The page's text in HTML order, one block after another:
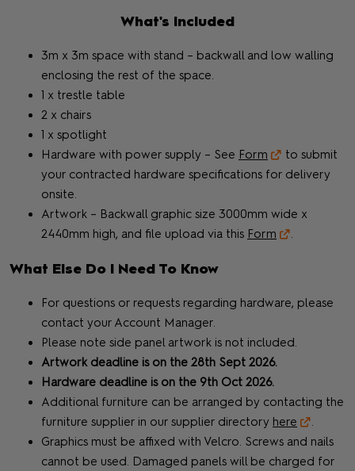
What's Included
3m x 3m space with stand – backwall and low walling
enclosing the rest of the space.
1 x trestle table
2 x chairs
1 x spotlight
Hardware with power supply – See Form
to submit
your contracted hardware specifications for delivery
onsite.
Artwork – Backwall graphic size 3000mm wide x
2440mm high, and file upload via this Form .
What Else Do I Need To Know
For questions or requests regarding hardware, please
contact your Account Manager.
Please note side panel artwork is not included.
Artwork deadline is on the 28th Sept 2026.
Hardware deadline is on the 9th Oct 2026.
Additional furniture can be arranged by contacting the
furniture supplier in our supplier directory here
.
Graphics must be affixed with Velcro. Screws and nails
cannot be used. Damaged panels will be charged for